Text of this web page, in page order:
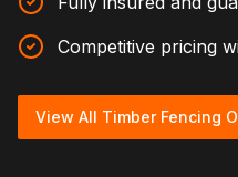
Competitive pricing
View All Timber Fencing